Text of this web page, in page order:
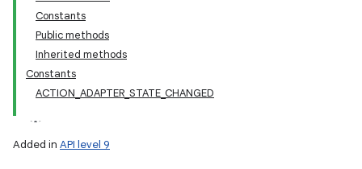
Constants
Public methods
Inherited methods
Constants
ACTION_ADAPTER_STATE_CHANGED
Added in API level 9